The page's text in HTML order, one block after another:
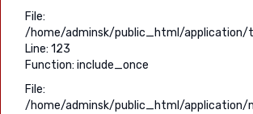
File:
/home/adminsk/public_html/application/
Line: 123
Function: include_once
File:
/home/adminsk/public_html/application/